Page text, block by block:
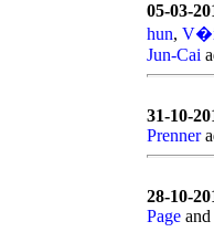
05-03-
hun,
Jun-Cai
31-10-
Prenner
28-10-
Page and